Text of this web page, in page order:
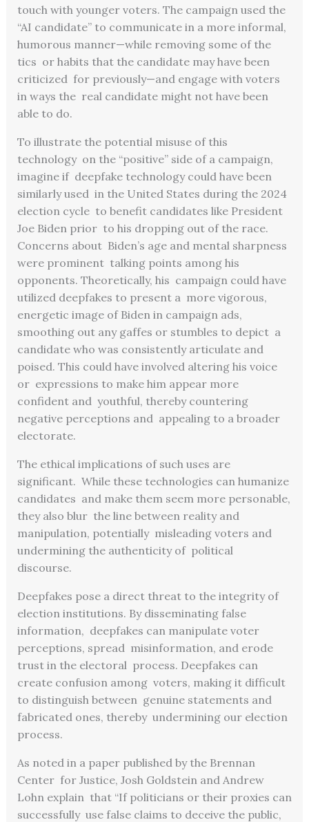
touch with younger voters. The campaign used the
“AI candidate” to communicate in a more informal,
humorous manner—while removing some of the
tics or habits that the candidate may have been
criticized for previously—and engage with voters
in ways the real candidate might not have been
able to do.
To illustrate the potential misuse of this
technology on the “positive” side of a campaign,
imagine if deepfake technology could have been
similarly used in the United States during the 2024
election cycle to benefit candidates like President
Joe Biden prior to his dropping out of the race.
Concerns about Biden’s age and mental sharpness
were prominent talking points among his
opponents. Theoretically, his campaign could have
utilized deepfakes to present a more vigorous,
energetic image of Biden in campaign ads,
smoothing out any gaffes or stumbles to depict a
candidate who was consistently articulate and
poised. This could have involved altering his voice
or expressions to make him appear more
confident and youthful, thereby countering
negative perceptions and appealing to a broader
electorate.
The ethical implications of such uses are
significant. While these technologies can humanize
candidates and make them seem more personable,
they also blur the line between reality and
manipulation, potentially misleading voters and
undermining the authenticity of political
discourse.
Deepfakes pose a direct threat to the integrity of
election institutions. By disseminating false
information, deepfakes can manipulate voter
perceptions, spread misinformation, and erode
trust in the electoral process. Deepfakes can
create confusion among voters, making it difficult
to distinguish between genuine statements and
fabricated ones, thereby undermining our election
process.
As noted in a paper published by the Brennan
Center for Justice, Josh Goldstein and Andrew
Lohn explain that “If politicians or their proxies can
successfully use false claims to deceive the public,